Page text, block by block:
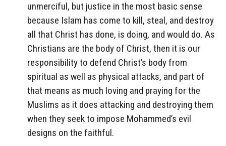
unmerciful, but justice in the most basic sense
because Islam has come to kill, steal, and destroy
all that Christ has done, is doing, and would do. As
Christians are the body of Christ, then it is our
responsibility to defend Christ’s body from
spiritual as well as physical attacks, and part of
that means as much loving and praying for the
Muslims as it does attacking and destroying them
when they seek to impose Mohammed’s evil
designs on the faithful.